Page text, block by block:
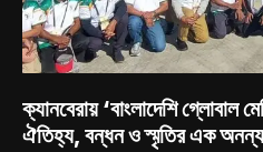
ক্যানবেরায় ‘বাংলাদেশি গ্লোবাল
ঐতিহ্য, বন্ধন ও স্মৃতির এক